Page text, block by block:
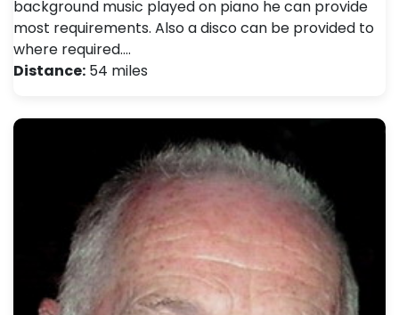
background music played on piano he can provide
most requirements. Also a disco can be provided to
where required.…
Distance: 54 miles